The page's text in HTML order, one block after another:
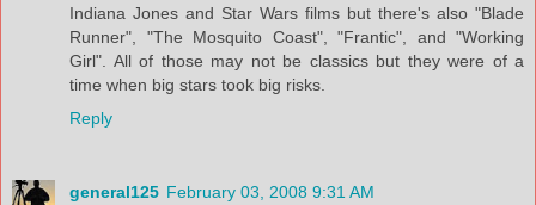
Indiana Jones and Star Wars films but there's also "Blade
Runner", "The Mosquito Coast", "Frantic", and "Working
Girl". All of those may not be classics but they were of a
time when big stars took big risks.
Reply
general125 February 03, 2008 9:31 AM